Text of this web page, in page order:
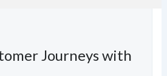
Journeys with